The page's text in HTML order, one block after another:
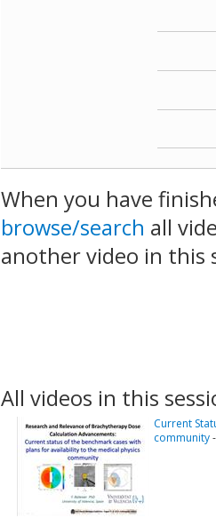
When you have
browse/search all
another video in this
All videos in this
Current
community